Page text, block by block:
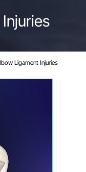
Ligament Injuries